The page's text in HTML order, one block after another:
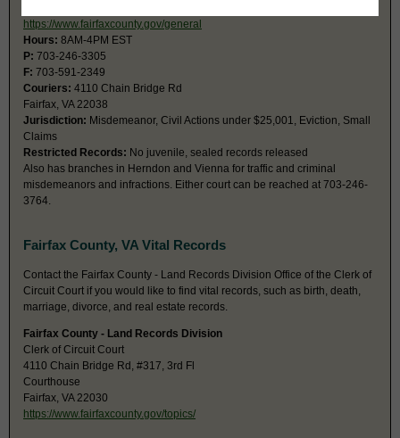
https://www.fairfaxcounty.gov/general
Hours: 8AM-4PM EST
P: 703-246-3305
F: 703-591-2349
Couriers: 4110 Chain Bridge Rd
Fairfax, VA 22038
Jurisdiction: Misdemeanor, Civil Actions under $25,001, Eviction, Small
Claims
Restricted Records: No juvenile, sealed records released
Also has branches in Herndon and Vienna for traffic and criminal
misdemeanors and infractions. Either court can be reached at 703-246-
3764.
Fairfax County, VA Vital Records
Contact the Fairfax County - Land Records Division Office of the Clerk of
Circuit Court if you would like to find vital records, such as birth, death,
marriage, divorce, and real estate records.
Fairfax County - Land Records Division
Clerk of Circuit Court
4110 Chain Bridge Rd, #317, 3rd Fl
Courthouse
Fairfax, VA 22030
https://www.fairfaxcounty.gov/topics/